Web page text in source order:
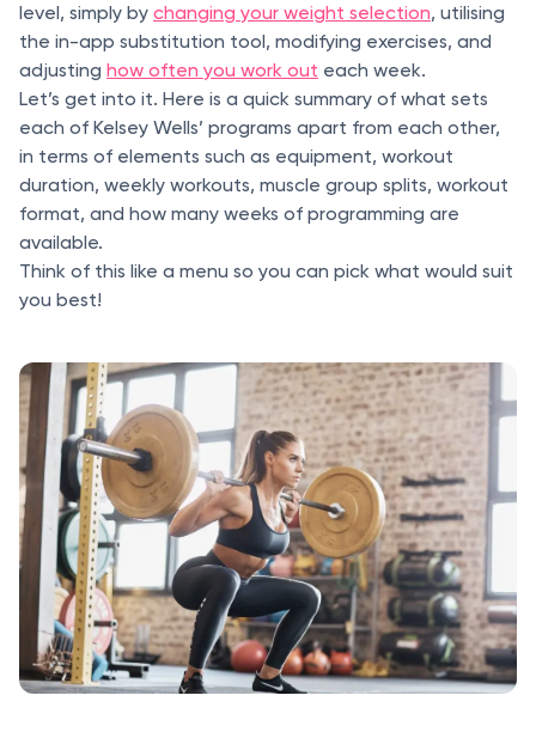
level, simply by changing your weight selection, utilising
the in-app substitution tool, modifying exercises, and
adjusting how often you work out each week.
Let’s get into it. Here is a quick summary of what sets
each of Kelsey Wells’ programs apart from each other,
in terms of elements such as equipment, workout
duration, weekly workouts, muscle group splits, workout
format, and how many weeks of programming are
available.
Think of this like a menu so you can pick what would suit
you best!